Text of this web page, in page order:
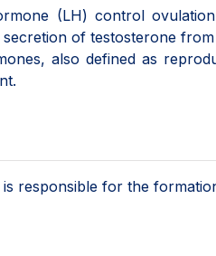
(LH) control
of testosterone
also defined as
responsible for the